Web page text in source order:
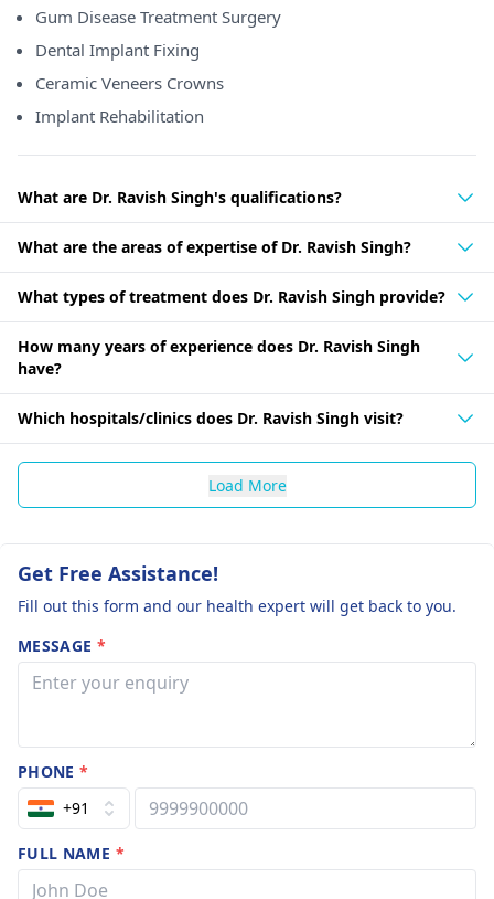
Gum Disease Treatment Surgery
Dental Implant Fixing
Ceramic Veneers Crowns
Implant Rehabilitation
What are Dr. Ravish Singh's qualifications?
What are the areas of expertise of Dr. Ravish Singh?
What types of treatment does Dr. Ravish Singh provide?
How many years of experience does Dr. Ravish Singh
have?
Which hospitals/clinics does Dr. Ravish Singh visit?
Load More
Get Free Assistance!
Fill out this form and our health expert will get back to you.
MESSAGE *
PHONE*
+91
FULL NAME *